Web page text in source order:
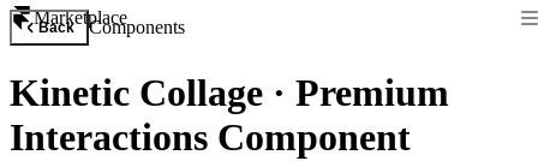
Marketplace
Back Components
Kinetic Collage · Premium
Interactions Component